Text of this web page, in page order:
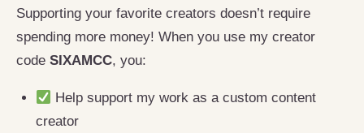
Supporting your favorite creators doesn’t require
spending more money! When you use my creator
code SIXAMCC, you:
Help support my work as a custom content
creator